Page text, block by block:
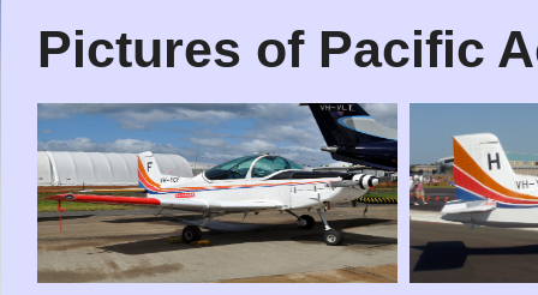
Pictures of Pacific